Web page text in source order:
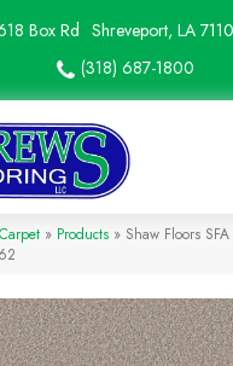
Box Rd Shreveport, LA
(318) 687-1800
Carpet » Products » Shaw Floors